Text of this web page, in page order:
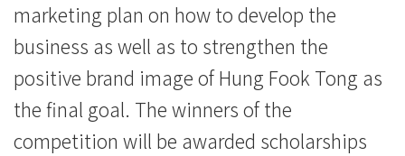
marketing plan on how to develop the
business as well as to strengthen the
positive brand image of Hung Fook Tong as
the final goal. The winners of the
competition will be awarded scholarships